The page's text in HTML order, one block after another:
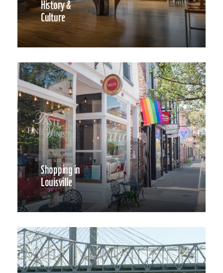
History &
Culture
Shopping in
Louisville